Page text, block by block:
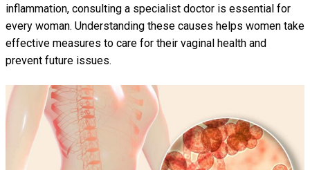
inflammation, consulting a specialist doctor is essential for
every woman. Understanding these causes helps women take
effective measures to care for their vaginal health and
prevent future issues.